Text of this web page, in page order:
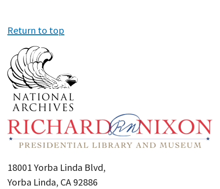
Return to top
18001 Yorba Linda Blvd,
Yorba Linda, CA 92886